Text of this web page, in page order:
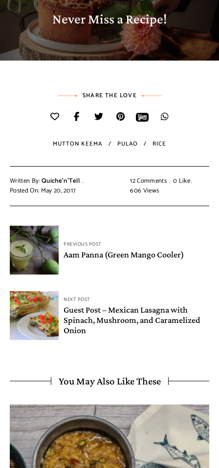
Never Miss a Recipe!
SHARE THE LOVE
MUTTON KEEMA PULAO RICE
Written By:Quiche'n'Tell
Posted On: May 20, 2017
12 Comments 0 Like
606Views
PREVIOUS POST
Aam Panna (Green Mango Cooler)
NEXT POST
Guest Post – Mexican Lasagna with
Spinach, Mushroom, and Caramelized
Onion
You May Also Like These